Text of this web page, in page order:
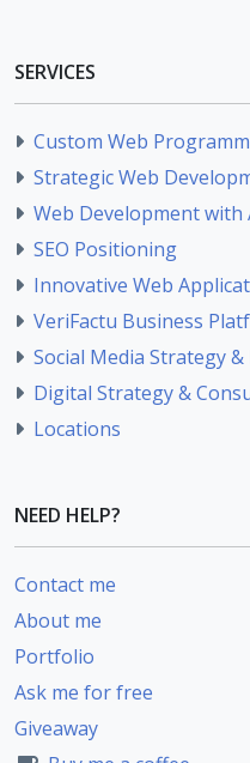
SERVICES
Custom Web
Strategic Web
Web Development with
SEO Positioning
Innovative Web
VeriFactu Business
Social Media Strategy
Digital Strategy &
Locations
NEED HELP?
Contact me
About me
Portfolio
Ask me for free
Giveaway